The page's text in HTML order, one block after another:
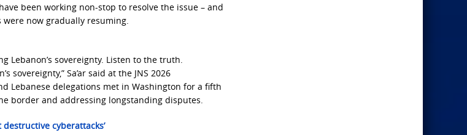
been working non-stop to resolve the issue – and
were now gradually resuming.
Lebanon’s sovereignty. Listen to the truth.
sovereignty,” Sa’ar said at the JNS 2026
Lebanese delegations met in Washington for a fifth
border and addressing longstanding disputes.
cyberattacks’